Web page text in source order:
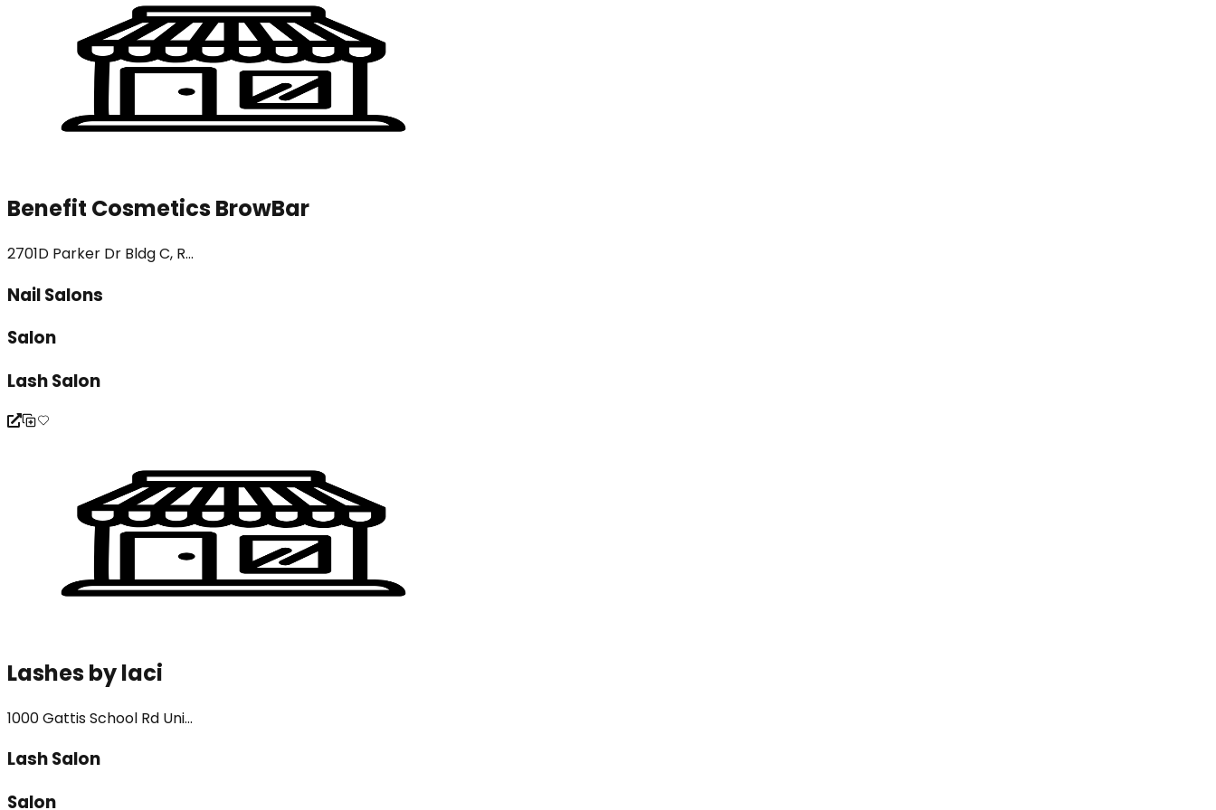
Benefit Cosmetics BrowBar
2701D Parker Dr Bldg C, R...
Nail Salons
Salon
Lash Salon
Lashes by laci
1000 Gattis School Rd Uni...
Lash Salon
Salon